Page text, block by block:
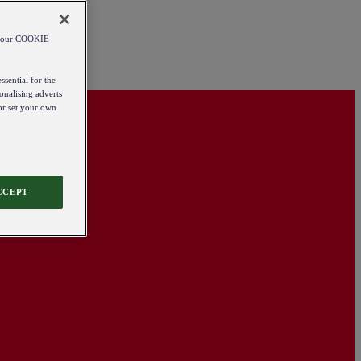
COOKIE
for the
adverts
set your own